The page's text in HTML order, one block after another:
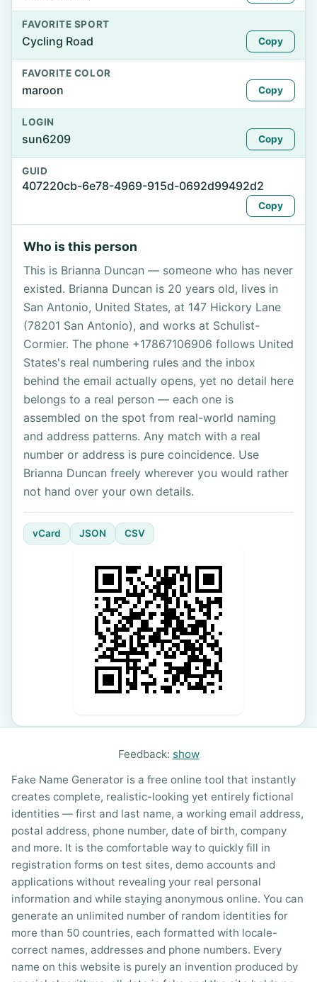
FAVORITE SPORT
Cycling Road Copy
FAVORITE COLOR
maroon Copy
LOGIN
sun6209 Copy
GUID
407220cb-6e78-4969-915d-0692d99492d2
Copy
Who is this person
This is Brianna Duncan — someone who has never
existed. Brianna Duncan is 20 years old, lives in
San Antonio, United States, at 147 Hickory Lane
(78201 San Antonio), and works at Schulist-
Cormier. The phone +17867106906 follows United
States's real numbering rules and the inbox
behind the email actually opens, yet no detail here
belongs to a real person — each one is
assembled on the spot from real-world naming
and address patterns. Any match with a real
number or address is pure coincidence. Use
Brianna Duncan freely wherever you would rather
not hand over your own details.
vCard JSON CSV
Feedback: show
Fake Name Generator is a free online tool that instantly
creates complete, realistic-looking yet entirely fictional
identities — first and last name, a working email address,
postal address, phone number, date of birth, company
and more. It is the comfortable way to quickly fill in
registration forms on test sites, demo accounts and
applications without revealing your real personal
information and while staying anonymous online. You can
generate an unlimited number of random identities for
more than 50 countries, each formatted with locale-
correct names, addresses and phone numbers. Every
name on this website is purely an invention produced by